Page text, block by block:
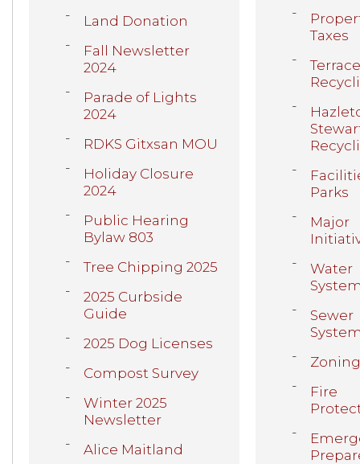
Land Donation
Fall Newsletter
2024
Parade of Lights
2024
RDKS Gitxsan MOU
Holiday Closure
2024
Public Hearing
Bylaw 803
Tree Chipping 2025
2025 Curbside
Guide
2025 Dog Licenses
Compost Survey
Winter 2025
Newsletter
Alice Maitland
Taxes
Parks
Major
Water
Sewer
Zoning
Fire